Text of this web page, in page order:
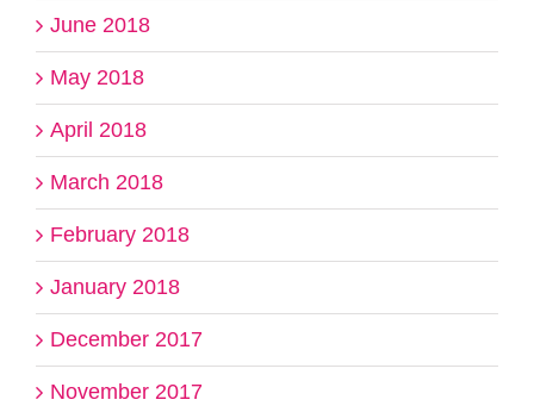
June 2018
May 2018
April 2018
March 2018
February 2018
January 2018
December 2017
November 2017